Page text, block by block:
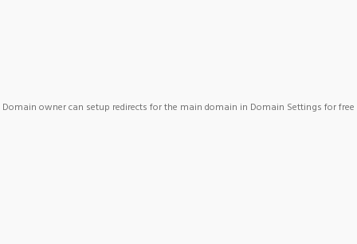
Domain owner can setup redirects for the main domain in Domain Settings for free